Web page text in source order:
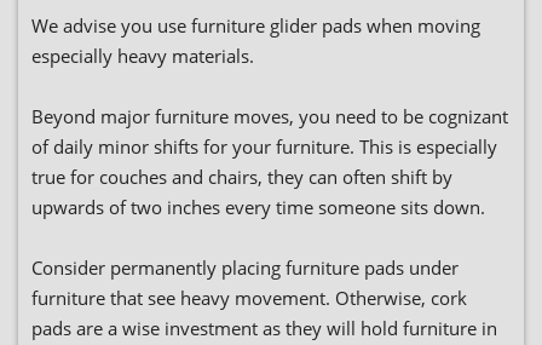
We advise you use furniture glider pads when moving
especially heavy materials.
Beyond major furniture moves, you need to be cognizant
of daily minor shifts for your furniture. This is especially
true for couches and chairs, they can often shift by
upwards of two inches every time someone sits down.
Consider permanently placing furniture pads under
furniture that see heavy movement. Otherwise, cork
pads are a wise investment as they will hold furniture in